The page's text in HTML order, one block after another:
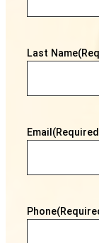
Last Name
Email
Phone